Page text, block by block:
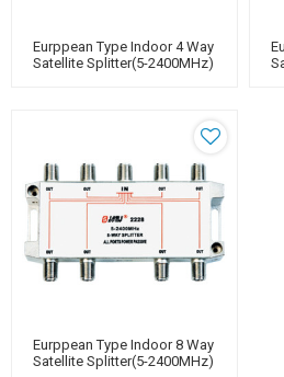
Eurppean Type Indoor 4 Way
Satellite Splitter(5-2400MHz)
Eurppean Type Indoor 8 Way
Satellite Splitter(5-2400MHz)